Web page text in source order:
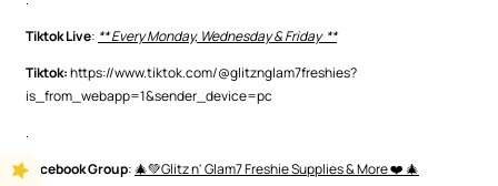
Tiktok Live: ** Every Monday, Wednesday & Friday **
Tiktok:https://www.tiktok.com/@glitznglam7freshies?
is_from_webapp=1&sender_device=pc
.
Facebook Group:🎄💚Glitz n' Glam7 Freshie Supplies & More ❤️ 🎄